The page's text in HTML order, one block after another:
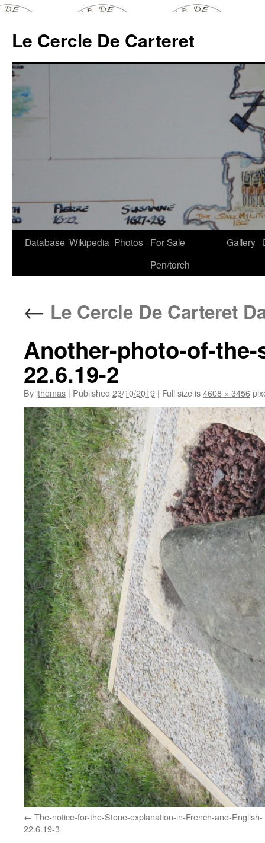
content
Le Cercle De Carteret
Database Wikipedia Photos
For Sale
Pen/torch
Gallery
← Le Cercle De Carteret
Another-photo-of-
22.6.19-2
By jthomas | Published 23/10/2019 | Full size is4608 × 3456
The-notice-for-the-Stone-explanation-in-French-and-English-
22.6.19-3